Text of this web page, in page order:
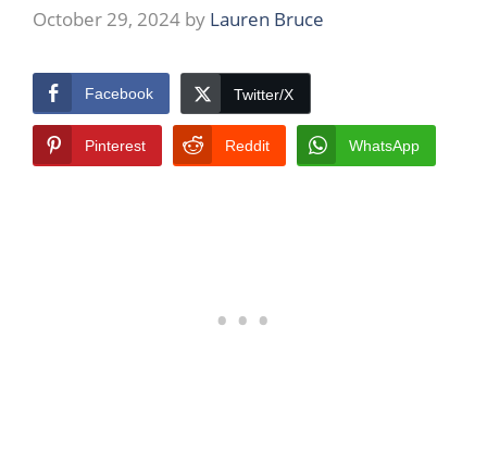
October 29, 2024 by Lauren Bruce
Facebook Twitter/X
Pinterest Reddit WhatsApp